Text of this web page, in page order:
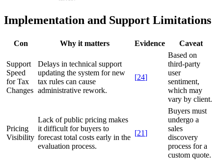
Implementation and Support Limitations
Con Why it matters Evidence Caveat
Support
Speed
for Tax
Changes
Delays in technical support
updating the system for new
tax rules can cause
administrative rework.
[24]
Based on
third-party
user
sentiment,
which may
vary by client.
Pricing
Visibility
Lack of public pricing makes
it difficult for buyers to
forecast total costs early in the
evaluation process.
[21]
Buyers must
undergo a
sales
discovery
process for a
custom quote.